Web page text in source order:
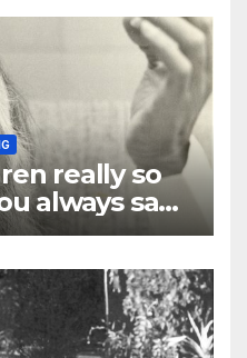
really so
always say